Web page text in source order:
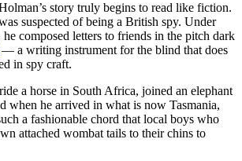
story truly begins to read like fiction.
suspected of being a British spy. Under
composed letters to friends in the pitch dark
— a writing instrument for the blind that does
in spy craft.
a horse in South Africa, joined an elephant
when he arrived in what is now Tasmania,
a fashionable chord that local boys who
attached wombat tails to their chins to